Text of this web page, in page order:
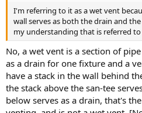
I'm referring to it as a wet vent
wall serves as both the drain and
my understanding that is referred to
No, a wet vent is a section of
as a drain for one fixture and a
have a stack in the wall behind
the stack above the san-tee
below serves as a drain, that's